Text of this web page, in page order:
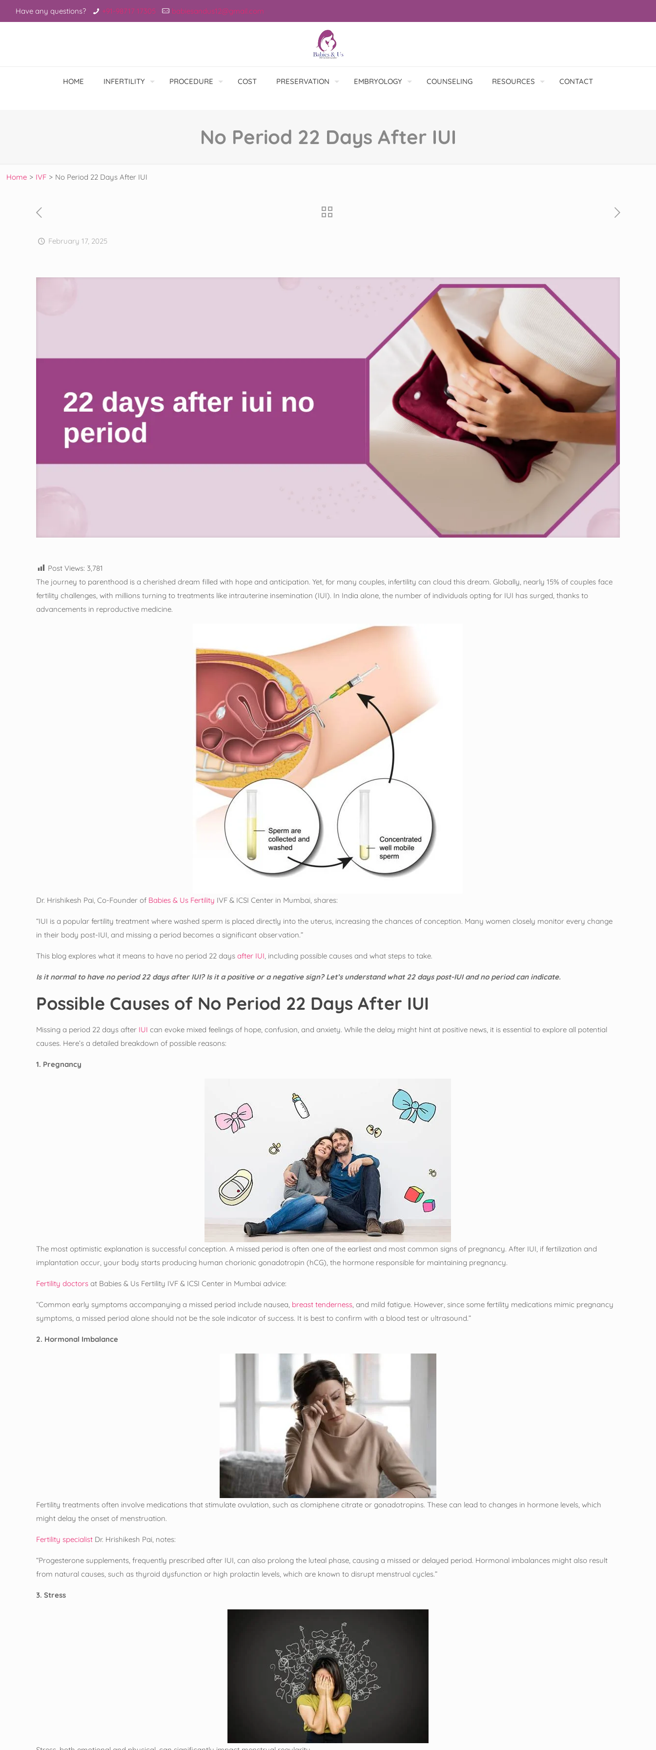
Have any questions? +91-98717 17305 babiesandus12@gmail.com
HOME INFERTILITY PROCEDURE COST PRESERVATION EMBRYOLOGY COUNSELING RESOURCES CONTACT
No Period 22 Days After IUI
Home > IVF > No Period 22 Days After IUI
February 17, 2025
Post Views: 3,781
The journey to parenthood is a cherished dream filled with hope and anticipation. Yet, for many couples, infertility can cloud this dream. Globally, nearly 15% of couples face
fertility challenges, with millions turning to treatments like intrauterine insemination (IUI). In India alone, the number of individuals opting for IUI has surged, thanks to
advancements in reproductive medicine.
Dr. Hrishikesh Pai, Co-Founder of Babies & Us Fertility IVF & ICSI Center in Mumbai, shares:
“IUI is a popular fertility treatment where washed sperm is placed directly into the uterus, increasing the chances of conception. Many women closely monitor every change
in their body post-IUI, and missing a period becomes a significant observation.”
This blog explores what it means to have no period 22 daysafter IUI, including possible causes and what steps to take.
Is it normal to have no period 22 days after IUI? Is it a positive or a negative sign? Let’s understand what 22 days post-IUI and no period can indicate.
Possible Causes of No Period 22 Days After IUI
Missing a period 22 days after IUIcan evoke mixed feelings of hope, confusion, and anxiety. While the delay might hint at positive news, it is essential to explore all potential
causes. Here’s a detailed breakdown of possible reasons:
1. Pregnancy
The most optimistic explanation is successful conception. A missed period is often one of the earliest and most common signs of pregnancy. After IUI, if fertilization and
implantation occur, your body starts producing human chorionic gonadotropin (hCG), the hormone responsible for maintaining pregnancy.
Fertility doctors at Babies & Us Fertility IVF & ICSI Center in Mumbai advice:
“Common early symptoms accompanying a missed period include nausea, breast tenderness, and mild fatigue. However, since some fertility medications mimic pregnancy
symptoms, a missed period alone should not be the sole indicator of success. It is best to confirm with a blood test or ultrasound.”
2. Hormonal Imbalance
Fertility treatments often involve medications that stimulate ovulation, such as clomiphene citrate or gonadotropins. These can lead to changes in hormone levels, which
might delay the onset of menstruation.
Fertility specialist Dr. Hrishikesh Pai, notes:
“Progesterone supplements, frequently prescribed after IUI, can also prolong the luteal phase, causing a missed or delayed period. Hormonal imbalances might also result
from natural causes, such as thyroid dysfunction or high prolactin levels, which are known to disrupt menstrual cycles.”
3. Stress